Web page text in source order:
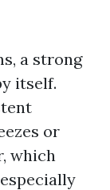
a strong
itself.
or
which